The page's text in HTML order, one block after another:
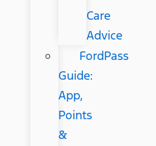
Care
Advice
FordPass
Guide:
App,
Points
&